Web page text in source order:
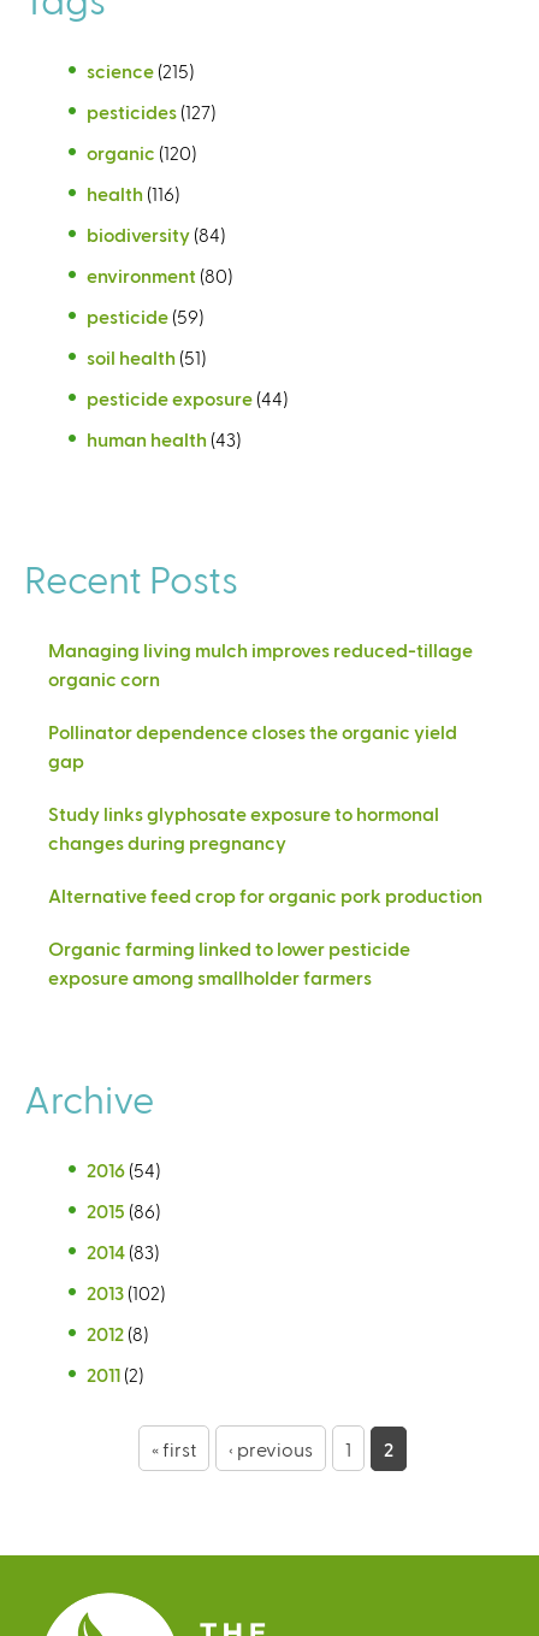
science (215)
pesticides (127)
organic (120)
health (116)
biodiversity (84)
environment (80)
pesticide (59)
soil health (51)
pesticide exposure (44)
human health (43)
Recent Posts
Managing living mulch improves reduced-tillage
organic corn
Pollinator dependence closes the organic yield
gap
Study links glyphosate exposure to hormonal
changes during pregnancy
Alternative feed crop for organic pork production
Organic farming linked to lower pesticide
exposure among smallholder farmers
Archive
2016 (54)
2015 (86)
2014 (83)
2013 (102)
2012 (8)
2011 (2)
e
s
« first ‹ previous 1 2